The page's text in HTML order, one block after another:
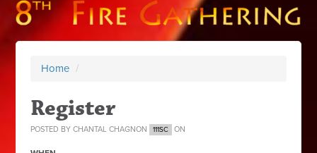
Home /
Register
POSTED BYCHANTAL CHAGNON 111SC ON